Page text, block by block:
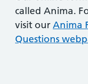
called Anima.
visit our Anima
Questions